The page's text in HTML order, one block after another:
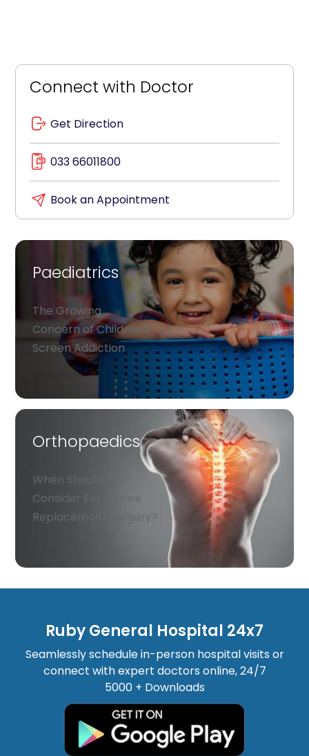
Connect with Doctor
Get Direction
033 66011800
Book an Appointment
Paediatrics
The Growing
Concern of Children's
Screen Addiction
Orthopaedics
When Should You
Consider For a Knee
Replacement Surgery?
Ruby General Hospital 24x7
Seamlessly schedule in-person hospital visits or
connect with expert doctors online, 24/7
5000 + Downloads